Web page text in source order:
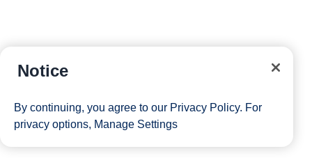
Notice
By continuing, you agree to our Privacy Policy. For
privacy options, Manage Settings